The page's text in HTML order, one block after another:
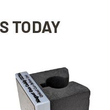
TODAY